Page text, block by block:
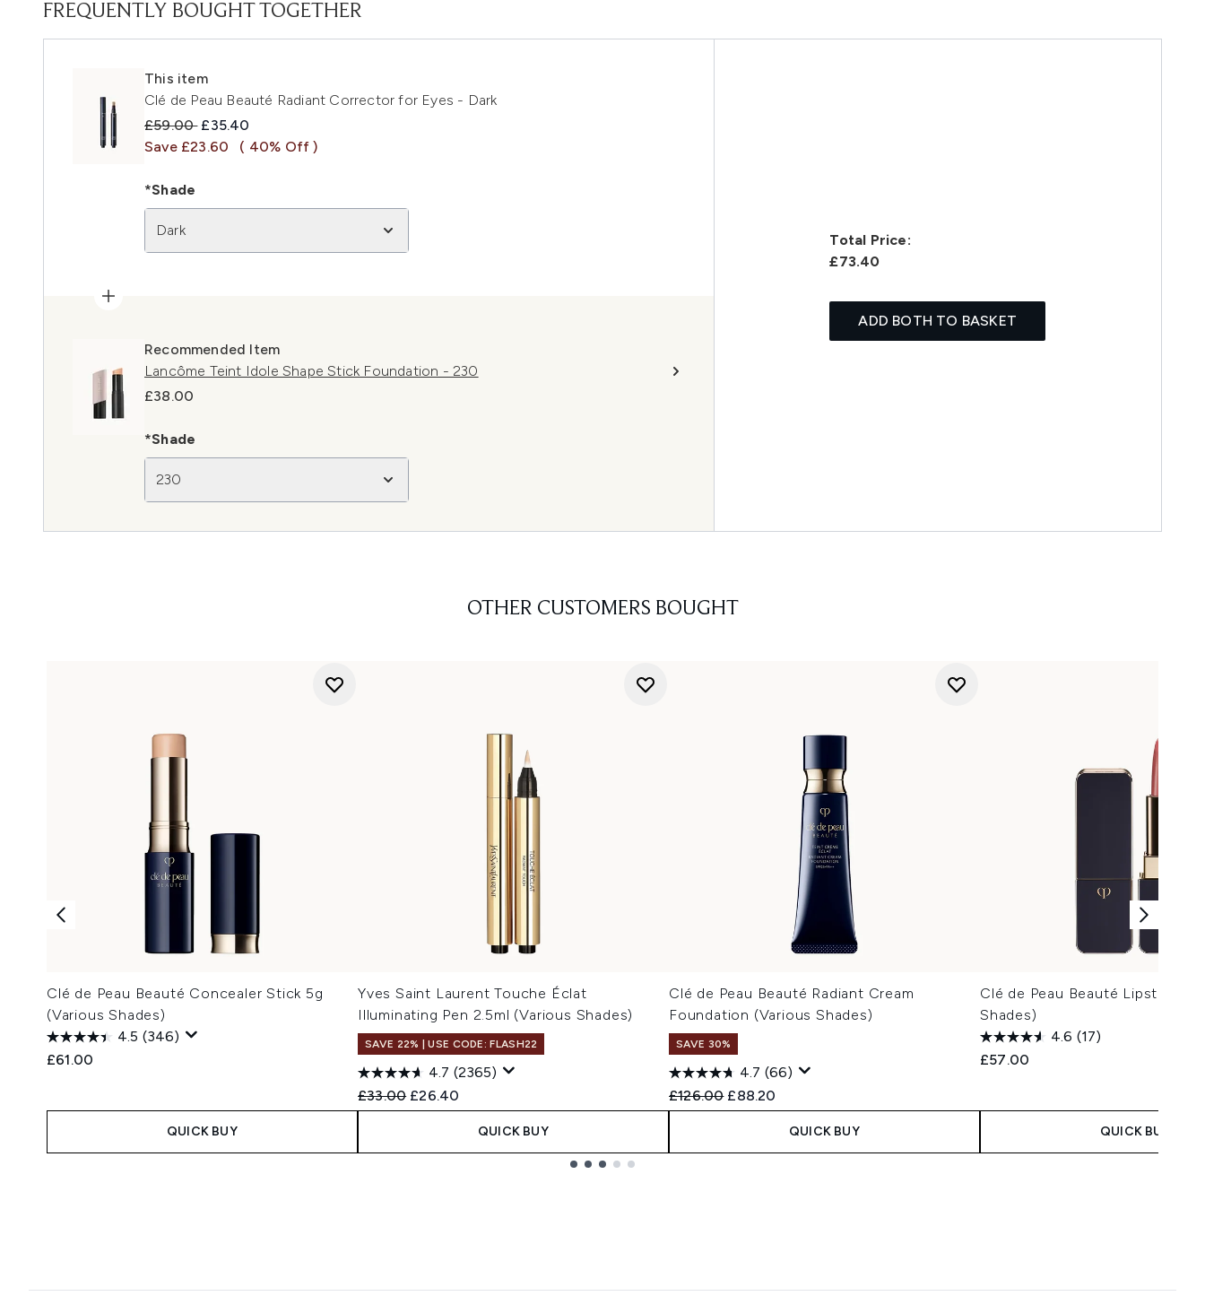
FREQUENTLY BOUGHT TOGETHER
This item
Clé de Peau Beauté Radiant Corrector for Eyes - Dark
Recommended Retail Price:
£59.00 Current price:
£35.40
Save £23.60
( 40% Off )
*Shade
Dark
Recommended Item
Lancôme Teint Idole Shape Stick Foundation - 230
£38.00
*Shade
230
Total Price:
£73.40
ADD BOTH TO BASKET
OTHER CUSTOMERS BOUGHT
Clé de Peau Beauté Concealer Stick 5g
(Various Shades)
4.5 (346)
£61.00
QUICK BUY
Yves Saint Laurent Touche Éclat
Illuminating Pen 2.5ml (Various Shades)
SAVE 22% | USE CODE: FLASH22
4.7 (2365)
Recommended Retail Price:
£33.00 Current price:
£26.40
QUICK BUY
Clé de Peau Beauté Radiant Cream
Foundation (Various Shades)
SAVE 30%
4.7 (66)
Recommended Retail Price:
£126.00 Current price:
£88.20
QUICK BUY
Clé de Peau Beauté Lipstick
Shades)
4.6 (17)
£57.00
QUICK BUY